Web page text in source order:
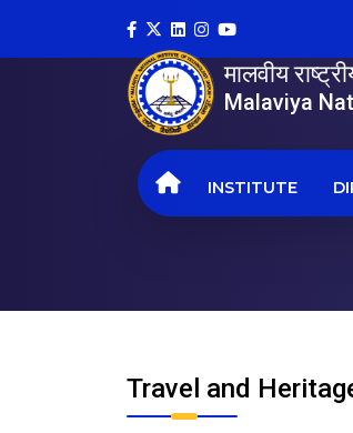
मालवीय
Malaviya
INSTITUTE
Travel and